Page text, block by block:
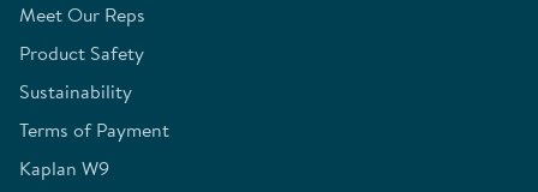
Meet Our Reps
Product Safety
Sustainability
Terms of Payment
Kaplan W9